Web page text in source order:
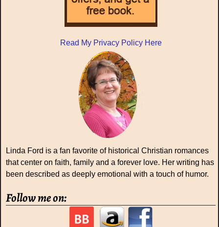
Read My Privacy Policy Here
Linda Ford is a fan favorite of historical Christian romances
that center on faith, family and a forever love. Her writing has
been described as deeply emotional with a touch of humor.
Follow me on: